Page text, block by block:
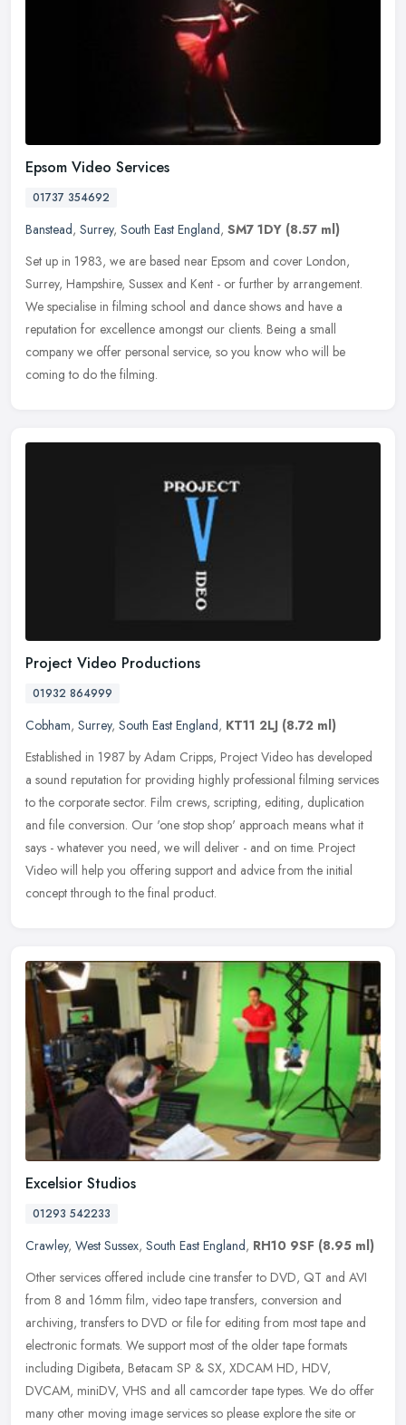
Epsom Video Services
01737 354692
Banstead, Surrey, South East England, SM7 1DY (8.57 ml)
Set up in 1983, we are based near Epsom and cover London,
Surrey, Hampshire, Sussex and Kent - or further by arrangement.
We specialise in filming school and dance shows and have a
reputation for excellence amongst our clients. Being a small
company we offer personal service, so you know who will be
coming to do the filming.
Project Video Productions
01932 864999
Cobham, Surrey, South East England, KT11 2LJ (8.72 ml)
Established in 1987 by Adam Cripps, Project Video has developed
a sound reputation for providing highly professional filming services
to the corporate sector. Film crews, scripting, editing, duplication
and file conversion. Our 'one stop shop' approach means what it
says - whatever you need, we will deliver - and on time. Project
Video will help you offering support and advice from the initial
concept through to the final product.
Excelsior Studios
01293 542233
Crawley, West Sussex, South East England, RH10 9SF (8.95 ml)
Other services offered include cine transfer to DVD, QT and AVI
from 8 and 16mm film, video tape transfers, conversion and
archiving, transfers to DVD or file for editing from most tape and
electronic formats. We support most of the older tape formats
including Digibeta, Betacam SP & SX, XDCAM HD, HDV,
DVCAM, miniDV, VHS and all camcorder tape types. We do offer
many other moving image services so please explore the site or